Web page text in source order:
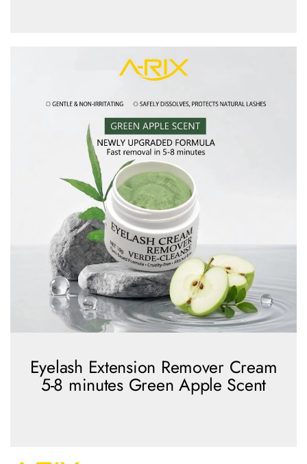
view more
Eyelash Extension Remover Cream
5-8 minutes Green Apple Scent